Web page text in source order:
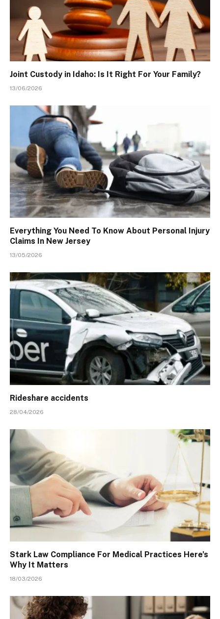
Joint Custody in Idaho: Is It Right For Your Family?
13/06/2026
Everything You Need To Know About Personal Injury
Claims In New Jersey
13/05/2026
Rideshare accidents
28/04/2026
Stark Law Compliance For Medical Practices Here’s
Why It Matters
18/03/2026